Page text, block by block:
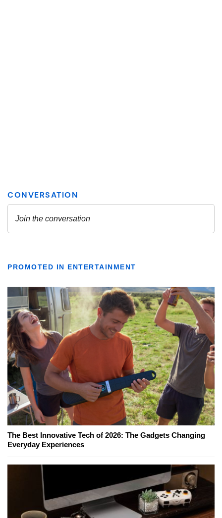
PROMOTED IN ENTERTAINMENT
The Best Innovative Tech of 2026: The Gadgets Changing
Everyday Experiences